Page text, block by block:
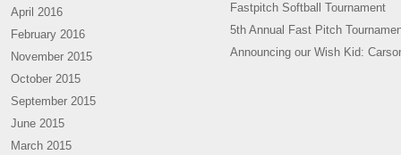
April 2016
February 2016
November 2015
October 2015
September 2015
June 2015
March 2015
Fastpitch Softball Tournament
5th Annual Fast Pitch
Announcing our Wish Kid: